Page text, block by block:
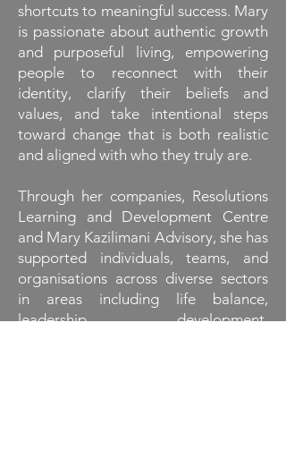
shortcuts to meaningful success. Mary
is passionate about authentic growth
and purposeful living, empowering
people to reconnect with their
identity, clarify their beliefs and
values, and take intentional steps
toward change that is both realistic
and aligned with who they truly are.
Through her companies, Resolutions
Learning and Development Centre
and Mary Kazilimani Advisory, she has
supported individuals, teams, and
organisations across diverse sectors
in areas including life balance,
leadership development,